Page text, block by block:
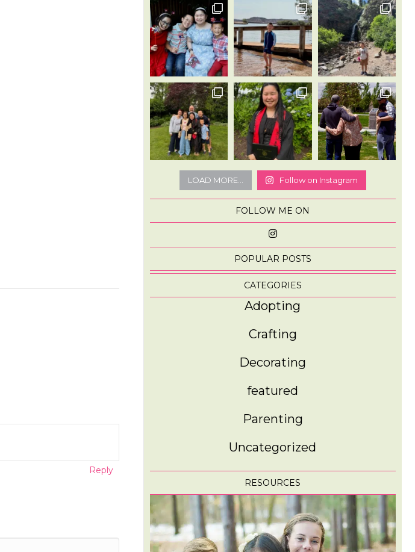
Reply
LOAD MORE... Follow on Instagram
FOLLOW ME ON
POPULAR POSTS
CATEGORIES
Adopting
Crafting
Decorating
featured
Parenting
Uncategorized
RESOURCES